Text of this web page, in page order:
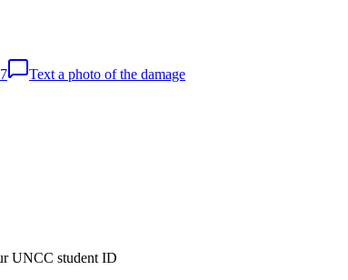
Text a photo of the damage
UNCC student ID